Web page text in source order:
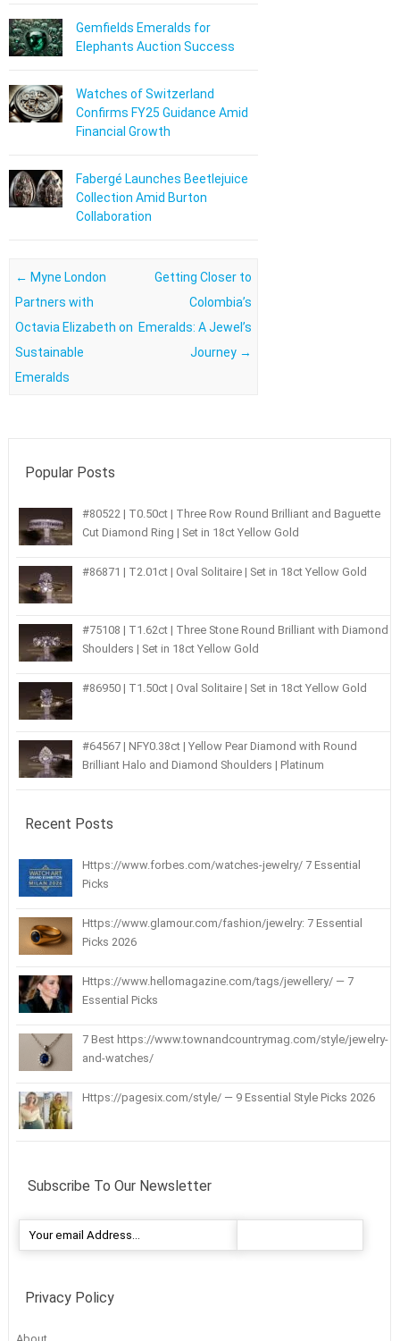
Gemfields Emeralds for
Elephants Auction Success
Watches of Switzerland
Confirms FY25 Guidance Amid
Financial Growth
Fabergé Launches Beetlejuice
Collection Amid Burton
Collaboration
Post navigation
← Myne London
Partners with
Octavia Elizabeth on
Sustainable
Emeralds
Getting Closer to
Colombia’s
Emeralds: A Jewel’s
Journey →
Popular Posts
#80522 | T0.50ct | Three Row Round Brilliant and Baguette
Cut Diamond Ring | Set in 18ct Yellow Gold
#86871 | T2.01ct | Oval Solitaire | Set in 18ct Yellow Gold
#75108 | T1.62ct | Three Stone Round Brilliant with Diamond
Shoulders | Set in 18ct Yellow Gold
#86950 | T1.50ct | Oval Solitaire | Set in 18ct Yellow Gold
#64567 | NFY0.38ct | Yellow Pear Diamond with Round
Brilliant Halo and Diamond Shoulders | Platinum
Recent Posts
Https://www.forbes.com/watches-jewelry/ 7 Essential
Picks
Https://www.glamour.com/fashion/jewelry: 7 Essential
Picks 2026
Https://www.hellomagazine.com/tags/jewellery/ — 7
Essential Picks
7 Best https://www.townandcountrymag.com/style/jewelry-
and-watches/
Https://pagesix.com/style/ — 9 Essential Style Picks 2026
Subscribe To Our Newsletter
Privacy Policy